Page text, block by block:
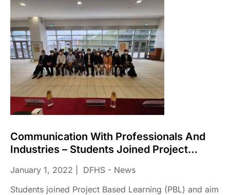
Communication With Professionals And
Industries – Students Joined Project
Based Learning (PBL)
January 1, 2022
DFHS - News
Students joined Project Based Learning (PBL) and aim